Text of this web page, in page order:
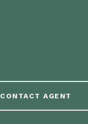
CONTACT AGENT